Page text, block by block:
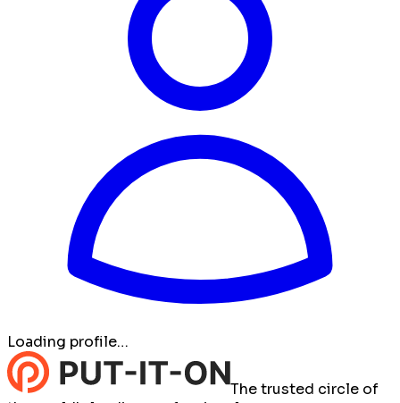
Loading profile…
The trusted circle of